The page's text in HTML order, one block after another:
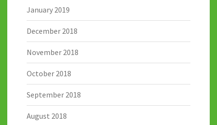
January 2019
December 2018
November 2018
October 2018
September 2018
August 2018